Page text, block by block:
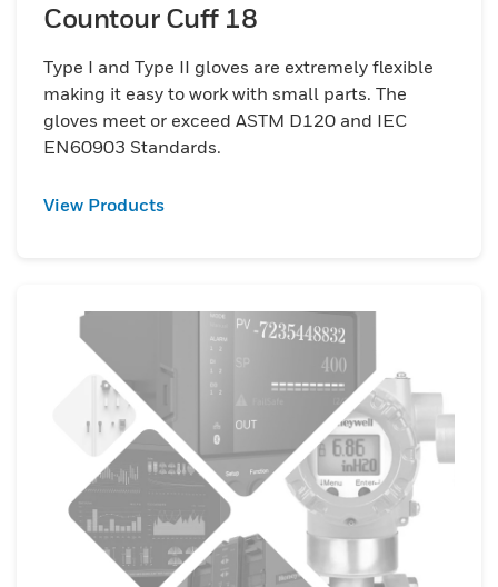
Countour Cuff 18
Type I and Type II gloves are extremely flexible
making it easy to work with small parts. The
gloves meet or exceed ASTM D120 and IEC
EN60903 Standards.
View Products